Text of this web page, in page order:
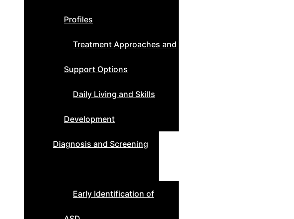
Profiles
Treatment Approaches and
Support Options
Daily Living and Skills
Development
Diagnosis and Screening
Early Identification of